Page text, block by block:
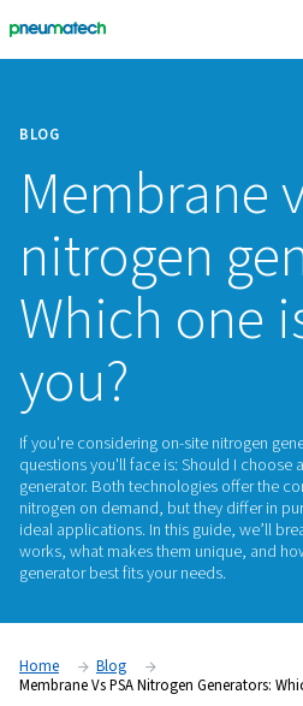
BLOG
nitrogen
Which
you?
If you're considering on-site
questions you'll face is: Should
ideal applications
works, what makes them